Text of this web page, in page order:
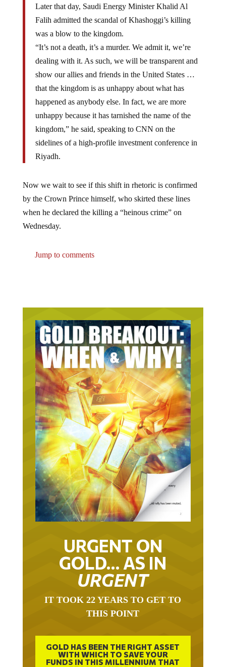
Falih admitted the scandal of Khashoggi’s killing
was a blow to the kingdom.
“It’s not a death, it’s a murder. We admit it, we’re
dealing with it. As such, we will be transparent and
show our allies and friends in the United States …
that the kingdom is as unhappy about what has
happened as anybody else. In fact, we are more
unhappy because it has tarnished the name of the
kingdom,” he said, speaking to CNN on the
sidelines of a high-profile investment conference in
Riyadh.
by the Crown Prince himself, who skirted these lines
when he declared the killing a “heinous crime” on
Wednesday.
URGENT ON
GOLD… AS IN
URGENT
THIS POINT
WITH WHICH TO SAVE YOUR
FUNDS IN THIS MILLENNIUM THAT
BEGAN 23 YEARS AGO.